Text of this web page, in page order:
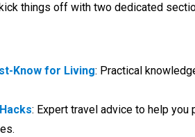
things off with two dedicated
Know for Living: Practical
: Expert travel advice to help you